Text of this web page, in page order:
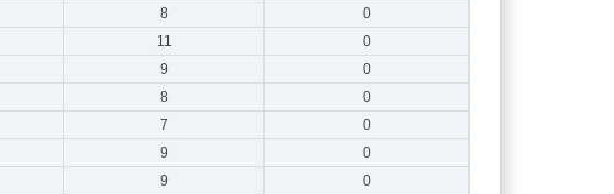
8
0
11
0
9
0
8
0
7
0
9
0
9
0